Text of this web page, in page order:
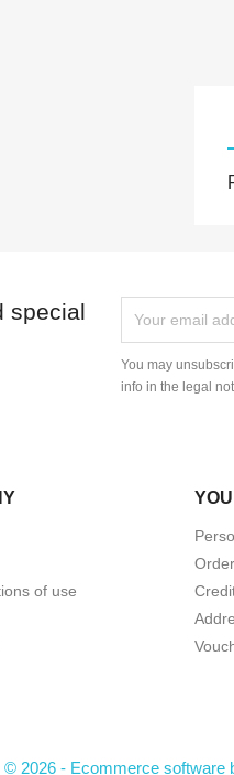
special
You may
info in the legal
of use
© 2026 - Ecommerce software